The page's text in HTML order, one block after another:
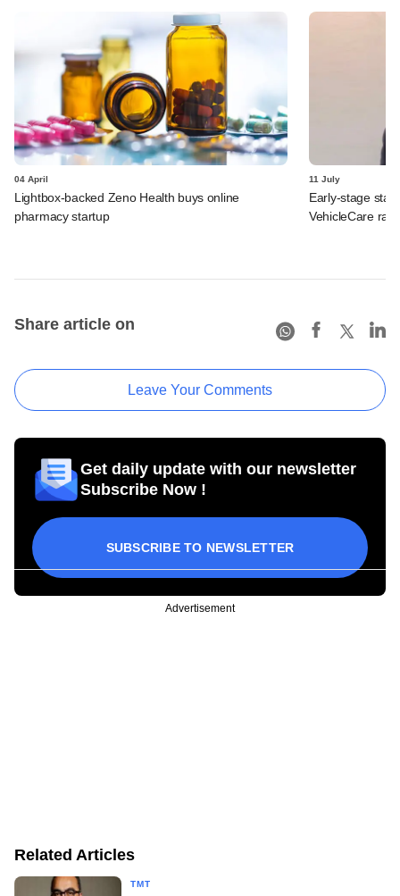
04 April
Lightbox-backed Zeno Health buys online
pharmacy startup
11 July
Early-stage
VehicleCare
Share article on
Leave Your Comments
Get daily update with our newsletter
Subscribe Now !
SUBSCRIBE TO NEWSLETTER
Advertisement
Related Articles
TMT